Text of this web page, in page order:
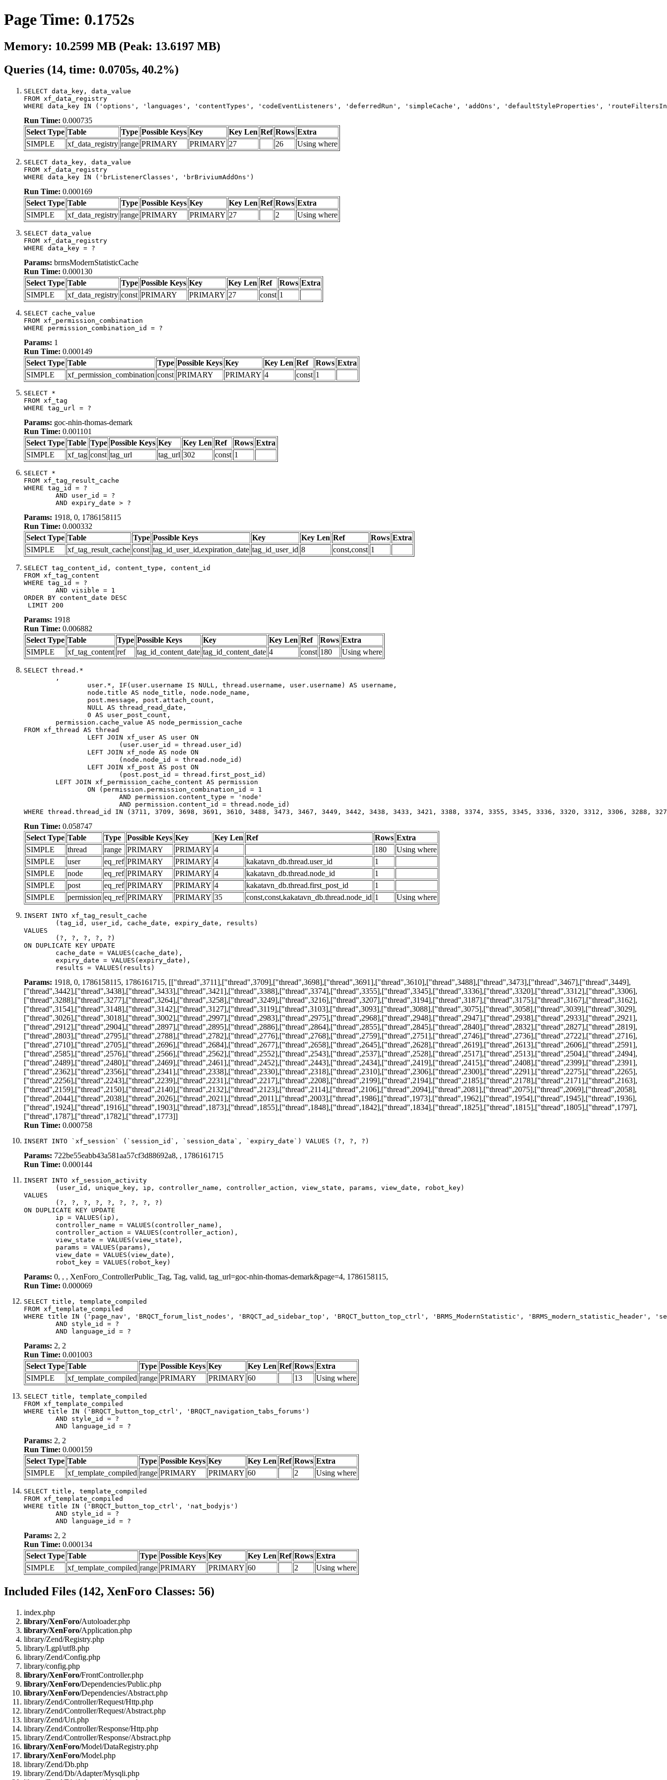
Page Time: 0.1752s
Memory: 10.2599 MB (Peak: 13.6197 MB)
Queries (14, time: 0.0705s, 40.2%)
SELECT data_key, data_value
FROM xf_data_registry
WHERE data_key IN ('options', 'languages', 'contentTypes', 'codeEventListeners', 'deferredRun', 'simpleCache', 'addOns', 'defaultStyleProperties',
Run Time: 0.000735
Select Type Table Type Possible Keys Key Key Len Ref Rows Extra
SIMPLE
xf_data_registry range PRIMARY PRIMARY 27 26 Using where
SELECT data_key, data_value
FROM xf_data_registry
WHERE data_key IN ('brListenerClasses', 'brBriviumAddOns')
Run Time: 0.000169
Select Type Table Type Possible Keys Key Key Len Ref Rows Extra
SIMPLE
xf_data_registry range PRIMARY PRIMARY 27 2 Using where
SELECT data_value
FROM xf_data_registry
WHERE data_key = ?
Params: brmsModernStatisticCache
Run Time: 0.000130
Select Type Table Type Possible Keys Key Key Len Ref Rows Extra
SIMPLE
xf_data_registry const PRIMARY PRIMARY 27 const 1
SELECT cache_value
FROM xf_permission_combination
WHERE permission_combination_id = ?
Params: 1
Run Time: 0.000149
Select Type Table Type Possible Keys Key Key Len Ref Rows Extra
SIMPLE
xf_permission_combination const PRIMARY PRIMARY 4 const 1
SELECT *
FROM xf_tag
WHERE tag_url = ?
Params: goc-nhin-thomas-demark
Run Time: 0.001101
Select Type Table Type Possible Keys Key Key Len Ref Rows Extra
SIMPLE
xf_tag const tag_url tag_url 302 const 1
SELECT *
FROM xf_tag_result_cache
WHERE tag_id = ?
	AND expiry_date > ?
Params: 1918, 0, 1786158115
Run Time: 0.000332
Select Type Table Type Possible Keys Key Key Len Ref Rows Extra
SIMPLE
xf_tag_result_cache const tag_id_user_id,expiration_date tag_id_user_id 8 const,const 1
SELECT tag_content_id, content_type, content_id
FROM xf_tag_content
WHERE tag_id = ?
ORDER BY content_date DESC
LIMIT 200
Params: 1918
Run Time: 0.006882
Select Type Table Type Possible Keys Key Key Len Ref Rows Extra
SIMPLE
xf_tag_content ref tag_id_content_date tag_id_content_date 4 const 180 Using where
SELECT thread.*
FROM xf_thread AS thread
WHERE thread.thread_id IN (3711, 3709, 3698, 3691, 3610, 3488, 3473, 3467, 3449, 3442, 3438, 3433, 3421, 3388, 3374, 3355, 3345, 3336, 3320, 3312, 3306,
Run Time: 0.058747
Select Type Table Type Possible Keys Key Key Len Ref Rows Extra
SIMPLE
thread range PRIMARY PRIMARY 4 180
Using where
SIMPLE
user eq_ref PRIMARY PRIMARY 4 kakatavn_db.thread.user_id
1
SIMPLE
node eq_ref PRIMARY PRIMARY 4 kakatavn_db.thread.node_id
1
SIMPLE
post eq_ref PRIMARY PRIMARY 4 kakatavn_db.thread.first_post_id
1
SIMPLE
permission eq_ref PRIMARY PRIMARY 35 const,const,kakatavn_db.thread.node_id 1 Using where
INSERT INTO xf_tag_result_cache
VALUES
ON DUPLICATE KEY UPDATE
	results = VALUES(results)
Params: 1918, 0, 1786158115, 1786161715, [["thread",3711],["thread",3709],["thread",3698],["thread",3691],["thread",3610],["thread",3488],["thread",3473],["thread",3467],["thread",3449],
["thread",3442],["thread",3438],["thread",3433],["thread",3421],["thread",3388],["thread",3374],["thread",3355],["thread",3345],["thread",3336],["thread",3320],["thread",3312],["thread",3306],
["thread",3288],["thread",3277],["thread",3264],["thread",3258],["thread",3249],["thread",3216],["thread",3207],["thread",3194],["thread",3187],["thread",3175],["thread",3167],["thread",3162],
["thread",3154],["thread",3148],["thread",3142],["thread",3127],["thread",3119],["thread",3103],["thread",3093],["thread",3088],["thread",3075],["thread",3058],["thread",3039],["thread",3029],
["thread",3026],["thread",3018],["thread",3002],["thread",2997],["thread",2983],["thread",2975],["thread",2968],["thread",2948],["thread",2947],["thread",2938],["thread",2933],["thread",2921],
["thread",2912],["thread",2904],["thread",2897],["thread",2895],["thread",2886],["thread",2864],["thread",2855],["thread",2845],["thread",2840],["thread",2832],["thread",2827],["thread",2819],
["thread",2803],["thread",2795],["thread",2788],["thread",2782],["thread",2776],["thread",2768],["thread",2759],["thread",2751],["thread",2746],["thread",2736],["thread",2722],["thread",2716],
["thread",2710],["thread",2705],["thread",2696],["thread",2684],["thread",2677],["thread",2658],["thread",2645],["thread",2628],["thread",2619],["thread",2613],["thread",2606],["thread",2591],
["thread",2585],["thread",2576],["thread",2566],["thread",2562],["thread",2552],["thread",2543],["thread",2537],["thread",2528],["thread",2517],["thread",2513],["thread",2504],["thread",2494],
["thread",2489],["thread",2480],["thread",2469],["thread",2461],["thread",2452],["thread",2443],["thread",2434],["thread",2419],["thread",2415],["thread",2408],["thread",2399],["thread",2391],
["thread",2362],["thread",2356],["thread",2341],["thread",2338],["thread",2330],["thread",2318],["thread",2310],["thread",2306],["thread",2300],["thread",2291],["thread",2275],["thread",2265],
["thread",2256],["thread",2243],["thread",2239],["thread",2231],["thread",2217],["thread",2208],["thread",2199],["thread",2194],["thread",2185],["thread",2178],["thread",2171],["thread",2163],
["thread",2159],["thread",2150],["thread",2140],["thread",2132],["thread",2123],["thread",2114],["thread",2106],["thread",2094],["thread",2081],["thread",2075],["thread",2069],["thread",2058],
["thread",2044],["thread",2038],["thread",2026],["thread",2021],["thread",2011],["thread",2003],["thread",1986],["thread",1973],["thread",1962],["thread",1954],["thread",1945],["thread",1936],
["thread",1924],["thread",1916],["thread",1903],["thread",1873],["thread",1855],["thread",1848],["thread",1842],["thread",1834],["thread",1825],["thread",1815],["thread",1805],["thread",1797],
["thread",1787],["thread",1782],["thread",1773]]
Run Time: 0.000758
INSERT INTO `xf_session` (`session_id`, `session_data`, `expiry_date`) VALUES (?, ?, ?)
Params: 722be55eabb43a581aa57cf3d88692a8, , 1786161715
Run Time: 0.000144
INSERT INTO xf_session_activity
VALUES
ON DUPLICATE KEY UPDATE
	robot_key = VALUES(robot_key)
Params: 0, , , XenForo_ControllerPublic_Tag, Tag, valid, tag_url=goc-nhin-thomas-demark&page=4, 1786158115,
Run Time: 0.000069
SELECT title, template_compiled
FROM xf_template_compiled
WHERE title IN ('page_nav', 'BRQCT_forum_list_nodes', 'BRQCT_ad_sidebar_top', 'BRQCT_button_top_ctrl', 'BRMS_ModernStatistic',
	AND language_id = ?
Params: 2, 2
Run Time: 0.001003
Select Type Table Type Possible Keys Key Key Len Ref Rows Extra
SIMPLE
xf_template_compiled range PRIMARY PRIMARY 60 13 Using where
SELECT title, template_compiled
FROM xf_template_compiled
WHERE title IN ('BRQCT_button_top_ctrl', 'BRQCT_navigation_tabs_forums')
	AND language_id = ?
Params: 2, 2
Run Time: 0.000159
Select Type Table Type Possible Keys Key Key Len Ref Rows Extra
SIMPLE
xf_template_compiled range PRIMARY PRIMARY 60 2 Using where
SELECT title, template_compiled
FROM xf_template_compiled
WHERE title IN ('BRQCT_button_top_ctrl', 'nat_bodyjs')
	AND language_id = ?
Params: 2, 2
Run Time: 0.000134
Select Type Table Type Possible Keys Key Key Len Ref Rows Extra
SIMPLE
xf_template_compiled range PRIMARY PRIMARY 60 2 Using where
Included Files (142, XenForo Classes: 56)
index.php
library/XenForo/Autoloader.php
library/XenForo/Application.php
library/Zend/Registry.php
library/Lgpl/utf8.php
library/Zend/Config.php
library/config.php
library/XenForo/FrontController.php
library/XenForo/Dependencies/Public.php
library/XenForo/Dependencies/Abstract.php
library/Zend/Controller/Request/Http.php
library/Zend/Controller/Request/Abstract.php
library/Zend/Uri.php
library/Zend/Controller/Response/Http.php
library/Zend/Controller/Response/Abstract.php
library/XenForo/Model/DataRegistry.php
library/XenForo/Model.php
library/Zend/Db.php
library/Zend/Db/Adapter/Mysqli.php